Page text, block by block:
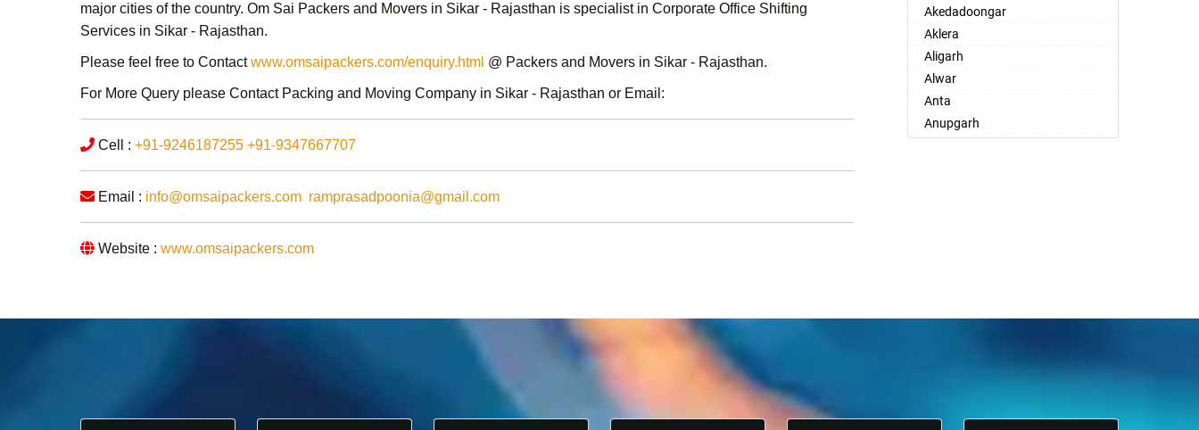
major cities of the country. Om Sai Packers and Movers in Sikar - Rajasthan is specialist in Corporate Office Shifting
Services in Sikar - Rajasthan.
Please feel free to Contactwww.omsaipackers.com/enquiry.html @ Packers and Movers in Sikar - Rajasthan.
For More Query please Contact Packing and Moving Company in Sikar - Rajasthan or Email:
Cell : +91-9246187255 +91-9347667707
Email : info@omsaipackers.com ramprasadpoonia@gmail.com
Website : www.omsaipackers.com
Akedadoongar
Aklera
Aligarh
Alwar
Anta
Anupgarh